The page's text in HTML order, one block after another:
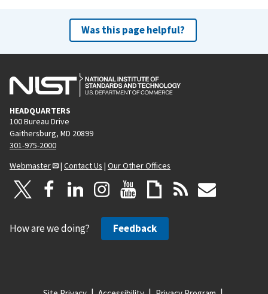
Was this page helpful?
HEADQUARTERS
100 Bureau Drive
Gaithersburg, MD 20899
301-975-2000
Webmaster
| Contact Us | Our Other Offices
How are we doing? Feedback